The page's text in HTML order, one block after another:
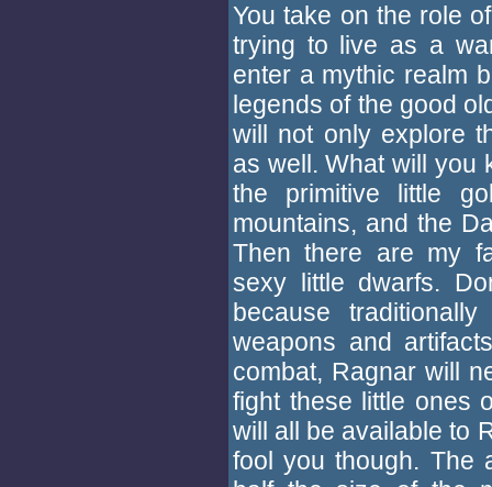
You take on the role
trying to live as a
enter a mythic realm
legends of the good
will not only explore
as well. What will you
the primitive little
mountains, and the
Then there are my
sexy little dwarfs.
because
weapons and
combat, Ragnar will
fight these little ones
will all be available to
fool you though. The